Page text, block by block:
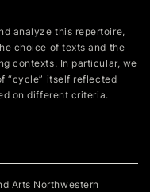
Arts Northwestern
analyze this repertoire,
choice of texts and the
contexts. In particular, we
“cycle” itself reflected
on different criteria.